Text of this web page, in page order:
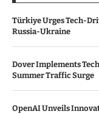
Türkiye Urges Tech-
Russia-Ukraine
Dover Implements
Summer Traffic Surge
OpenAI Unveils